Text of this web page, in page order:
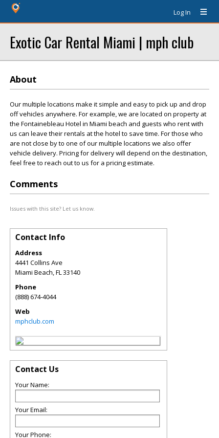
Log In
Exotic Car Rental Miami | mph club
About
Our multiple locations make it simple and easy to pick up and drop
off vehicles anywhere. For example, we are located on property at
the Fontainebleau Hotel in Miami beach and guests who rent with
us can leave their rentals at the hotel to save time. For those who
are not close by to one of our multiple locations we also offer
vehicle delivery. Pricing for delivery will depend on the destination,
feel free to reach out to us for a pricing estimate.
Comments
Issues with this site? Let us know.
Contact Info
Address
4441 Collins Ave
Miami Beach,FL33140
Phone
(888) 674-4044
Web
mphclub.com
Contact Us
Your Name:
Your Email:
Your Phone: